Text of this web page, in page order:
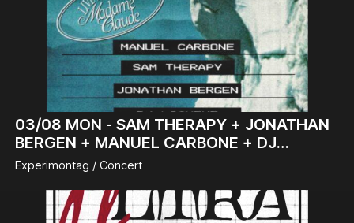
03/08 MON - SAM THERAPY + JONATHAN
BERGEN + MANUEL CARBONE + DJ
LICHENE
Experimontag / Concert